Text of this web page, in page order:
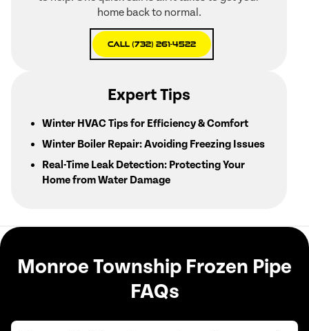
home back to normal.
Call (732) 261-4522
Expert Tips
Winter HVAC Tips for Efficiency & Comfort
Winter Boiler Repair: Avoiding Freezing Issues
Real-Time Leak Detection: Protecting Your
Home from Water Damage
Monroe Township Frozen Pipe
FAQs